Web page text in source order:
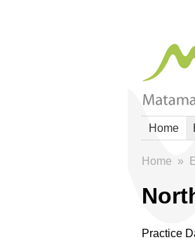
Home
Home »
Practice